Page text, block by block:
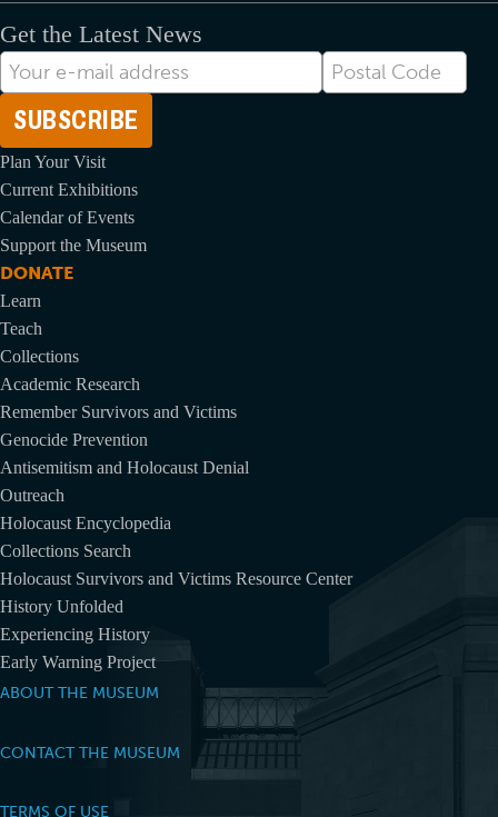
Get the Latest News
E-
mail
Address
Postal
Code
Plan Your Visit
Current Exhibitions
Calendar of Events
Support the Museum
DONATE
Learn
Teach
Collections
Academic Research
Remember Survivors and Victims
Genocide Prevention
Antisemitism and Holocaust Denial
Outreach
Holocaust Encyclopedia
Collections Search
Holocaust Survivors and Victims Resource Center
History Unfolded
Experiencing History
Early Warning Project
ABOUT THE MUSEUM
CONTACT THE MUSEUM
TERMS OF USE